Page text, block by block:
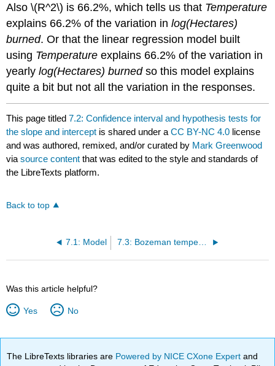
Also\(R^2\) is 66.2%, which tells us that Temperature
explains 66.2% of the variation inlog(Hectares)
burned. Or that the linear regression model built
using Temperature explains 66.2% of the variation in
yearlylog(Hectares) burnedso this model explains
quite a bit but not all the variation in the responses.
This page titled7.2: Confidence interval and hypothesis tests for
the slope and intercept is shared under aCC BY-NC 4.0 license
and was authored, remixed, and/or curated by Mark Greenwood
viasource content that was edited to the style and standards of
the LibreTexts platform.
Back to top
7.1: Model 7.3: Bozeman temperature trend
Was this article helpful?
Yes No
The LibreTexts libraries are Powered by NICE CXone Expertand